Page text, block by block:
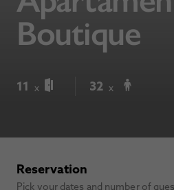
Boutique
11 x 32 x
Reservation
Pick your dates and number of